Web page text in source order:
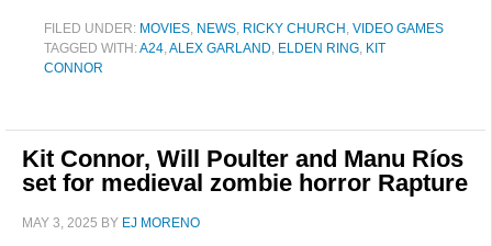
FILED UNDER: MOVIES, NEWS, RICKY CHURCH , VIDEO GAMES
TAGGED WITH:A24,ALEX GARLAND, ELDEN RING, KIT
CONNOR
Kit Connor, Will Poulter and Manu Ríos
set for medieval zombie horror Rapture
MAY 3, 2025 BY EJ MORENO